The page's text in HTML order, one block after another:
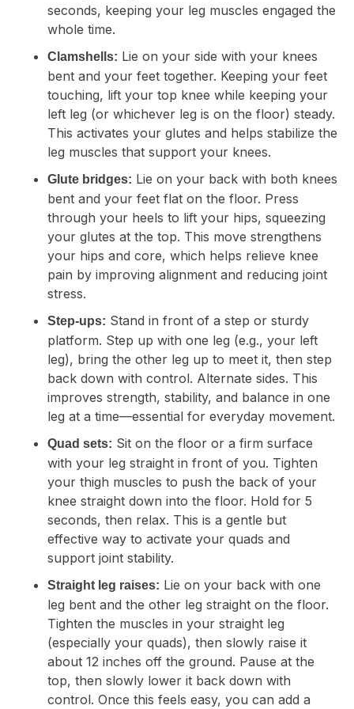
seconds, keeping your leg muscles engaged the
whole time.
Clamshells: Lie on your side with your knees
bent and your feet together. Keeping your feet
touching, lift your top knee while keeping your
left leg (or whichever leg is on the floor) steady.
This activates your glutes and helps stabilize the
leg muscles that support your knees.
Glute bridges: Lie on your back with both knees
bent and your feet flat on the floor. Press
through your heels to lift your hips, squeezing
your glutes at the top. This move strengthens
your hips and core, which helps relieve knee
pain by improving alignment and reducing joint
stress.
Step-ups: Stand in front of a step or sturdy
platform. Step up with one leg (e.g., your left
leg), bring the other leg up to meet it, then step
back down with control. Alternate sides. This
improves strength, stability, and balance in one
leg at a time—essential for everyday movement.
Quad sets: Sit on the floor or a firm surface
with your leg straight in front of you. Tighten
your thigh muscles to push the back of your
knee straight down into the floor. Hold for 5
seconds, then relax. This is a gentle but
effective way to activate your quads and
support joint stability.
Straight leg raises: Lie on your back with one
leg bent and the other leg straight on the floor.
Tighten the muscles in your straight leg
(especially your quads), then slowly raise it
about 12 inches off the ground. Pause at the
top, then slowly lower it back down with
control. Once this feels easy, you can add a